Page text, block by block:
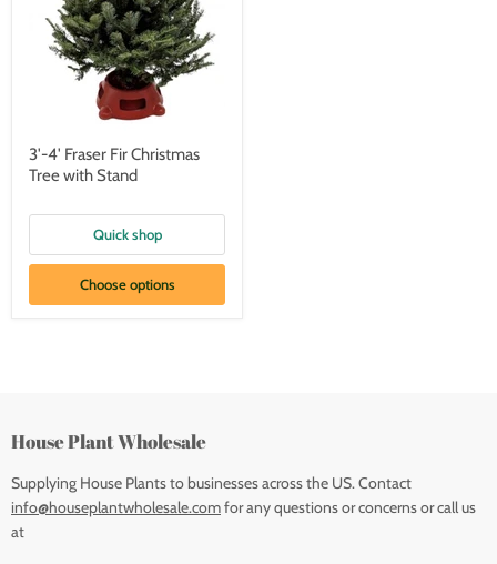
3'-4' Fraser Fir Christmas
Tree with Stand
Quick shop
Choose options
House Plant Wholesale
Supplying House Plants to businesses across the US. Contact
info@houseplantwholesale.comfor any questions or concerns or call us
at